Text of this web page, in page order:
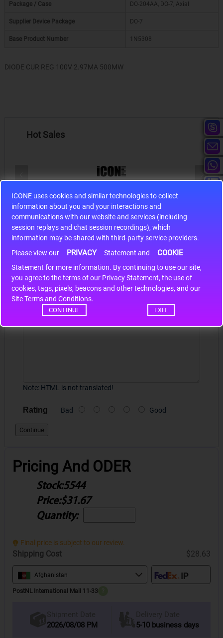
ICONE uses cookies and similar technologies to collect
information about you and your interactions and
communications with our website and services (including
session replays and chat session recordings), which
information may be shared with third-party service providers.
Please view our
PRIVACY Statement and COOKIE
Statement for more information. By continuing to use our site,
you agree to the terms of our Privacy Statement, the use of
cookies, tags, pixels, beacons and other technologies, and our
Site Terms and Conditions.
CONTINUE EXIT
Package / Case DO-204AA, DO-7, Axial
Supplier Device Package DO-7
Base Product Number 1N5308
DIODE CUR REG 100V 2.97MA 500MW
Hot Sales
S9S12HA32J0CLL
S9S12HA32J0CLL..
Write a review
Your Name
Your Review
Note: HTML is not translated!
Rating Bad Good
Continue
Pricing And ODER
Stock:5544
Price:$31.67
Quantity:
Final price is subject to our review.
Shipping Cost $28.63
Afghanistan
PostNL International Mail 11-33
Shipment Date
2026/08/08 PM
Delivery Date
5-10 business days
*